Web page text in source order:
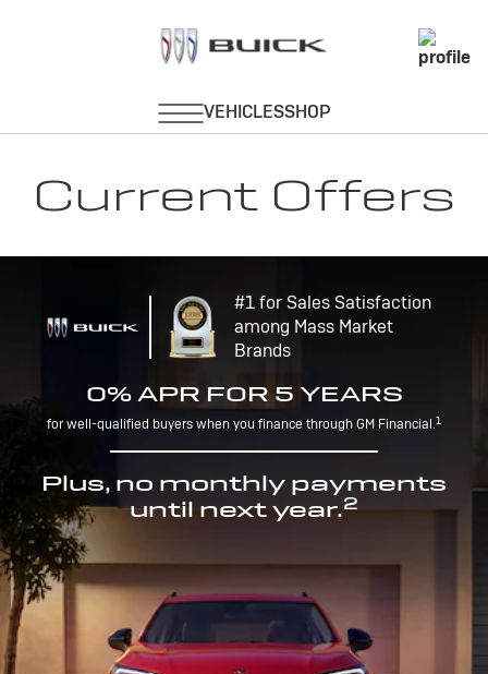
Current Offers
#1 for Sales Satisfaction
among Mass Market
Brands
0% APR FOR 5 YEARS
for well-qualified buyers when you finance through GM Financial.1
Plus, no monthly payments
until next year.2